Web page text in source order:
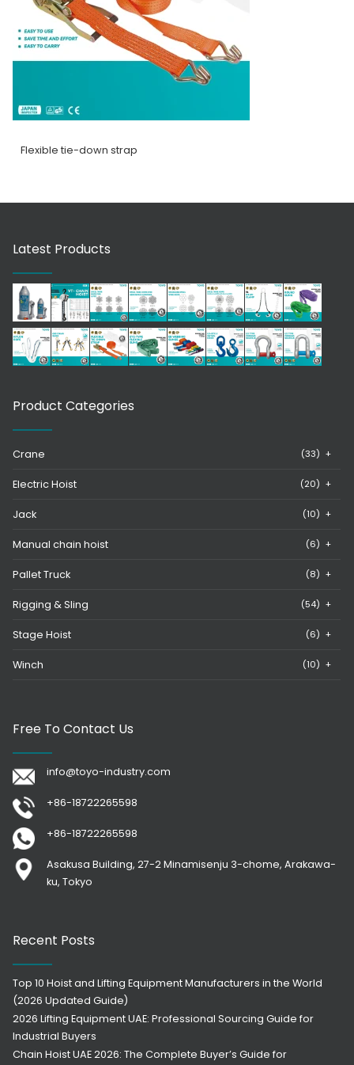
Flexible tie-down strap
Latest Products
Product Categories
Crane (33) +
Electric Hoist (20) +
Jack (10) +
Manual chain hoist (6) +
Pallet Truck (8) +
Rigging & Sling (54) +
Stage Hoist (6) +
Winch (10) +
Free To Contact Us
info@toyo-industry.com
+86-18722265598
+86-18722265598
Asakusa Building, 27-2 Minamisenju 3-chome, Arakawa-
ku, Tokyo
Recent Posts
Top 10 Hoist and Lifting Equipment Manufacturers in the World
(2026 Updated Guide)
2026 Lifting Equipment UAE: Professional Sourcing Guide for
Industrial Buyers
Chain Hoist UAE 2026: The Complete Buyer’s Guide for